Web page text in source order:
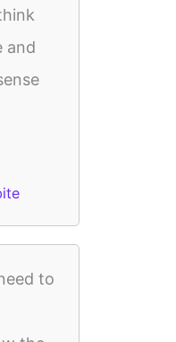
and
to